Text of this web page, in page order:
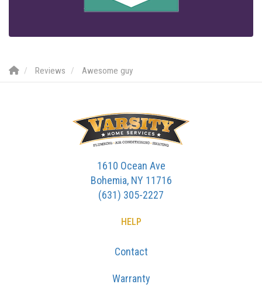
Reviews Awesome guy
1610 Ocean Ave
Bohemia, NY 11716
(631) 305-2227
HELP
Contact
Warranty